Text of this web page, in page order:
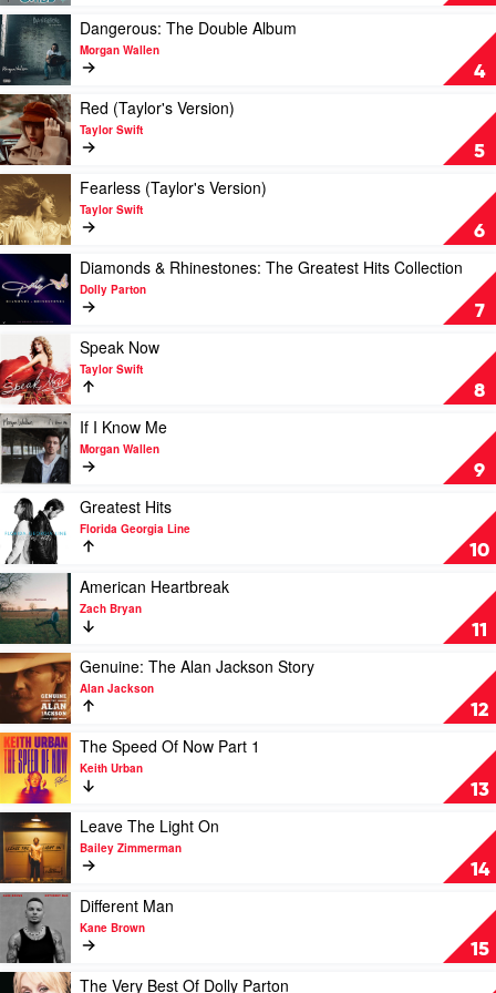
See
Ain't
Always
What
You
Get
by
Luke
Combs
4
Play
video
Dangerous:
The
Double
Album
by
Morgan
Wallen
Dangerous: The Double Album
Morgan Wallen
5
Play
video
Red
(Taylor's
Version)
by
Taylor
Swift
Red (Taylor's Version)
Taylor Swift
6
Play
video
Fearless
(Taylor's
Version)
by
Taylor
Swift
Fearless (Taylor's Version)
Taylor Swift
7
Play
video
Diamonds
&
Rhinestones:
The
Greatest
Hits
Collection
by
Dolly
Parton
Diamonds & Rhinestones: The Greatest Hits Collection
Dolly Parton
8
Play
video
Speak
Now
by
Taylor
Swift
Speak Now
Taylor Swift
9
Play
video
If
I
Know
Me
by
Morgan
Wallen
If I Know Me
Morgan Wallen
10
Play
video
Greatest
Hits
by
Florida
Georgia
Line
Greatest Hits
Florida Georgia Line
11
Play
video
American
Heartbreak
by
Zach
Bryan
American Heartbreak
Zach Bryan
12
Play
video
Genuine:
The
Alan
Jackson
Story
by
Alan
Jackson
Genuine: The Alan Jackson Story
Alan Jackson
13
Play
video
The
Speed
Now
Part
1
by
Keith
Urban
The Speed Of Now Part 1
Keith Urban
14
Play
video
Leave
The
Light
by
Bailey
Zimmerman
Leave The Light On
Bailey Zimmerman
15
Play
video
Different
Man
by
Different Man
Kane Brown
Play
The Very Best Of Dolly Parton